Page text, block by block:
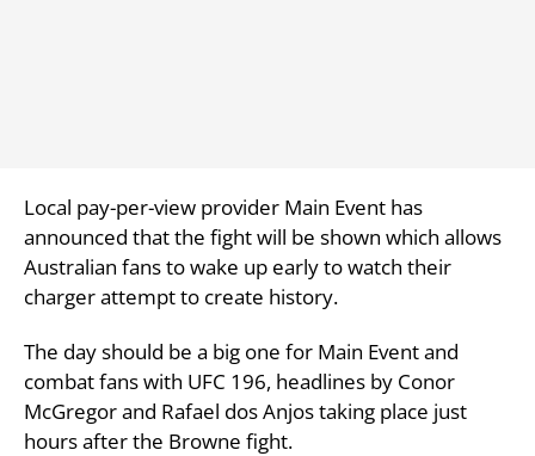
Local pay-per-view provider Main Event has
announced that the fight will be shown which allows
Australian fans to wake up early to watch their
charger attempt to create history.
The day should be a big one for Main Event and
combat fans with UFC 196, headlines by Conor
McGregor and Rafael dos Anjos taking place just
hours after the Browne fight.